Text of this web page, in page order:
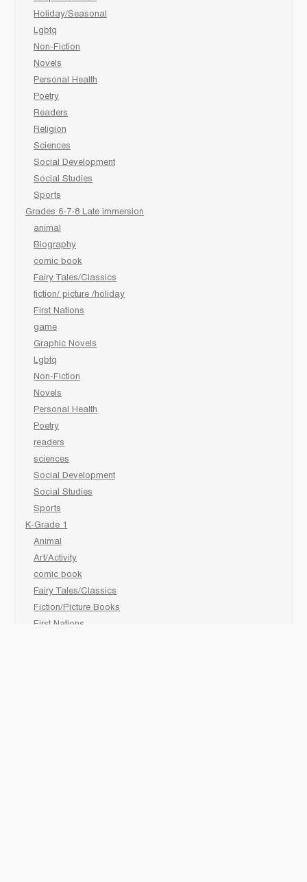
Holiday/Seasonal
Lgbtq
Non-Fiction
Novels
Personal Health
Poetry
Readers
Religion
Sciences
Social Development
Social Studies
Sports
Grades 6-7-8 Late immersion
animal
Biography
comic book
Fairy Tales/Classics
fiction/ picture /holiday
First Nations
game
Graphic Novels
Lgbtq
Non-Fiction
Novels
Personal Health
Poetry
readers
sciences
Social Development
Social Studies
Sports
K-Grade 1
Animal
Art/Activity
comic book
Fairy Tales/Classics
Fiction/Picture Books
First Nations